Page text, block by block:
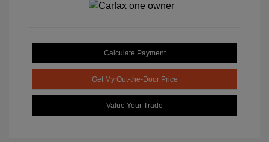
Calculate Payment
Get My Out-the-Door Price
Value Your Trade